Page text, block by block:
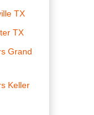
TX
TX
Grand
Keller